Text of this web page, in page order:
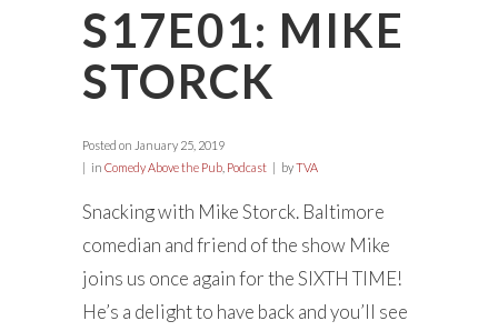
S17E01: MIKE
STORCK
Posted on January 25, 2019
in Comedy Above the Pub Podcast byTVA
Snacking with Mike Storck. Baltimore
comedian and friend of the show Mike
joins us once again for the SIXTH TIME!
He’s a delight to have back and you’ll see